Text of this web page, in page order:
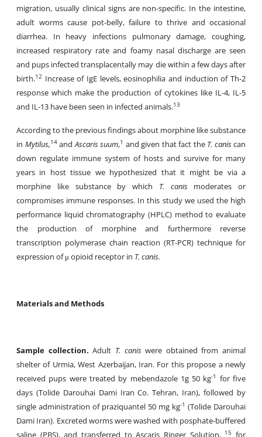
migration, usually clinical signs are non-specific. In the intestine,
adult worms cause pot-belly, failure to thrive and occasional
diarrhea. In heavy infections pulmonary damage, coughing,
increased respiratory rate and foamy nasal discharge are seen
and pups infected transplacentally may die within a few days after
birth.12 Increase of IgE levels, eosinophilia and induction of Th-2
response which make the production of cytokines like IL-4, IL-5
and IL-13 have been seen in infected animals.13
According to the previous findings about morphine like substance
in Mytilus,14andAscaris suum,1 and given that fact the T. caniscan
down regulate immune system of hosts and survive for many
years in host tissue we hypothesized that it might be via a
morphine like substance by which T. canismoderates or
compromises immune responses. In this study we used the high
performance liquid chromatography (HPLC) method to evaluate
the production of morphine and furthermore reverse
transcription polymerase chain reaction (RT-PCR) technique for
expression of μ opioid receptor in T. canis.
Materials and Methods
Sample collection.Adult T. caniswere obtained from animal
shelter of Urmia, West Azerbaijan, Iran. For this propose a newly
received pups were treated by mebendazole 1g 50 kg-1
for five
days (Tolide Darouhai Dami Iran Co. Tehran, Iran), followed by
single administration of praziquantel 50 mg kg-1 (Tolide Darouhai
Dami Iran). Excreted worms were washed with posphate-buffered
saline (PBS), and transferred to Ascaris Ringer Solution, 15 for